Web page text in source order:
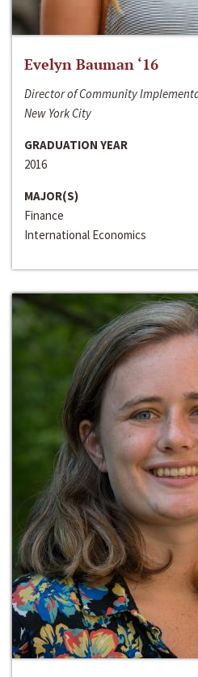
Evelyn Bauman ‘16
Director of Community
New York City
GRADUATION YEAR
2016
MAJOR(S)
Finance
International Economics